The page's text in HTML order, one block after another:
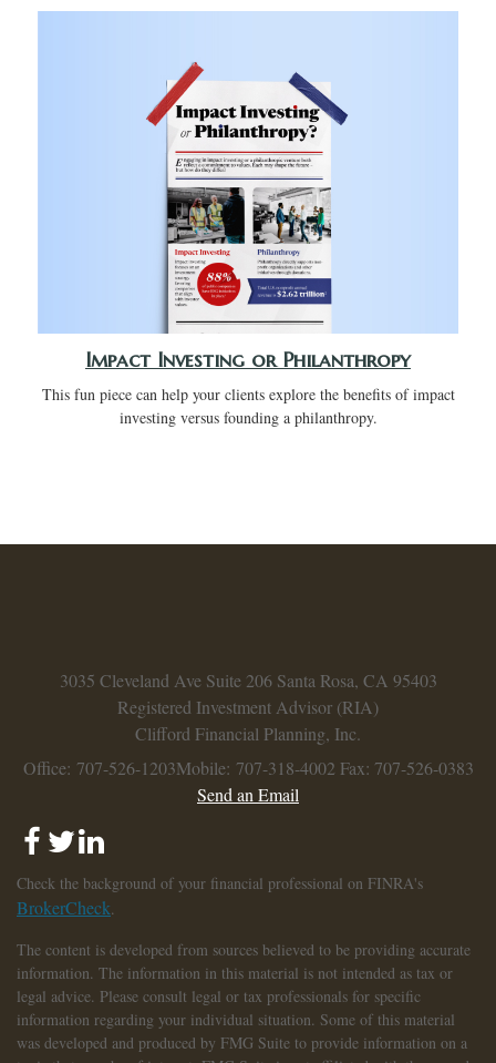
Impact Investing or Philanthropy
This fun piece can help your clients explore the benefits of impact
investing versus founding a philanthropy.
3035 Cleveland Ave Suite 206 Santa Rosa, CA 95403
Registered Investment Advisor (RIA)
Clifford Financial Planning, Inc.
Office: 707-526-1203Mobile: 707-318-4002 Fax: 707-526-0383
Send an Email
Check the background of your financial professional on FINRA's
BrokerCheck.
The content is developed from sources believed to be providing accurate
information. The information in this material is not intended as tax or
legal advice. Please consult legal or tax professionals for specific
information regarding your individual situation. Some of this material
was developed and produced by FMG Suite to provide information on a